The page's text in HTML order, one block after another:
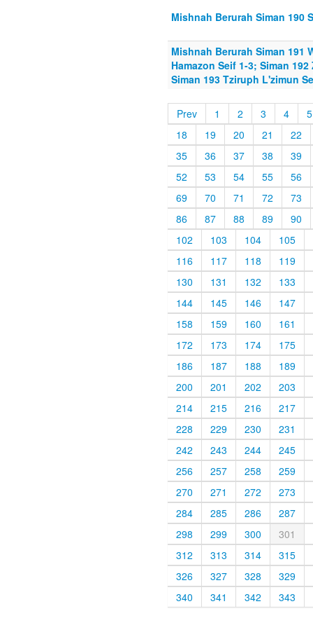
Mishnah Berurah Siman 190
Mishnah Berurah Siman 191
Hamazon Seif 1-3; Siman
Siman 193 Tziruph L'zimun
Prev 1 2 3 4
5
18
19 20 21
22
35
36 37 38
39
52
53 54 55
56
69
70 71 72
73
86
87 88 89
90
102
103 104
105
116
117 118
119
130
131 132
133
144
145 146
147
158
159 160
161
172
173 174
175
186
187 188
189
200
201 202
203
214
215 216
217
228
229 230
231
242
243 244
245
256
257 258
259
270
271 272
273
284
285 286
287
298
299 300
301
312
313 314
315
326
327 328
329
340
341 342 343